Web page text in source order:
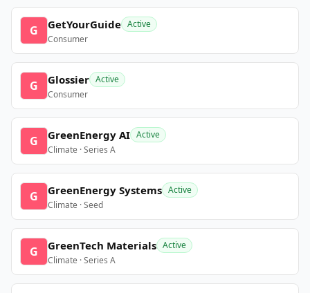
G GetYourGuide Active
Consumer
G Glossier Active
Consumer
G GreenEnergy AI Active
Climate · Series A
G GreenEnergy Systems Active
Climate · Seed
G GreenTech Materials Active
Climate · Series A